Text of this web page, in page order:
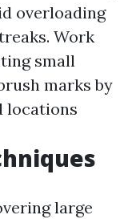
overloading
Work
small
marks by
locations
large